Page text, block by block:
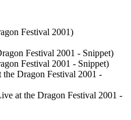
Festival 2001)
Festival 2001 - Snippet)
Festival 2001 - Snippet)
Dragon Festival 2001 -
at the Dragon Festival 2001 -